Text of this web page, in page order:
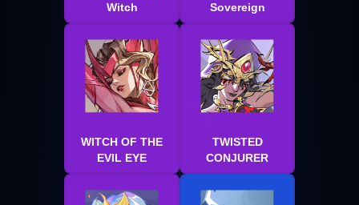
Witch
Sovereign
WITCH OF THE
EVIL EYE
TWISTED
CONJURER